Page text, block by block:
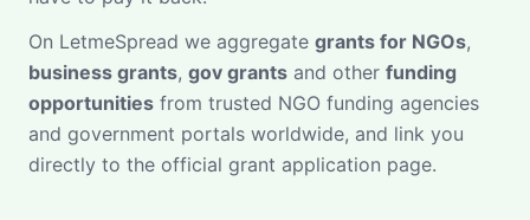
On LetmeSpread we aggregate grants for NGOs,
business grants, gov grants and other funding
opportunities from trusted NGO funding agencies
and government portals worldwide, and link you
directly to the official grant application page.